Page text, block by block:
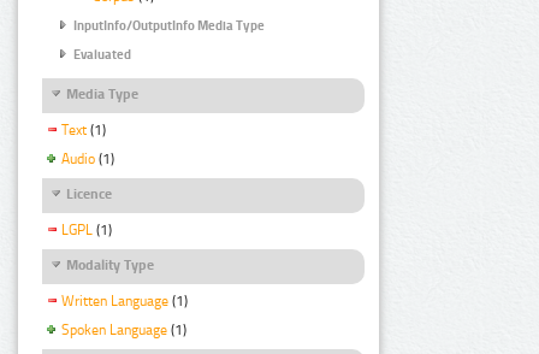
InputInfo/OutputInfo Media Type
Evaluated
Media Type
Text (1)
Audio (1)
Licence
LGPL (1)
Modality Type
Written Language (1)
Spoken Language (1)